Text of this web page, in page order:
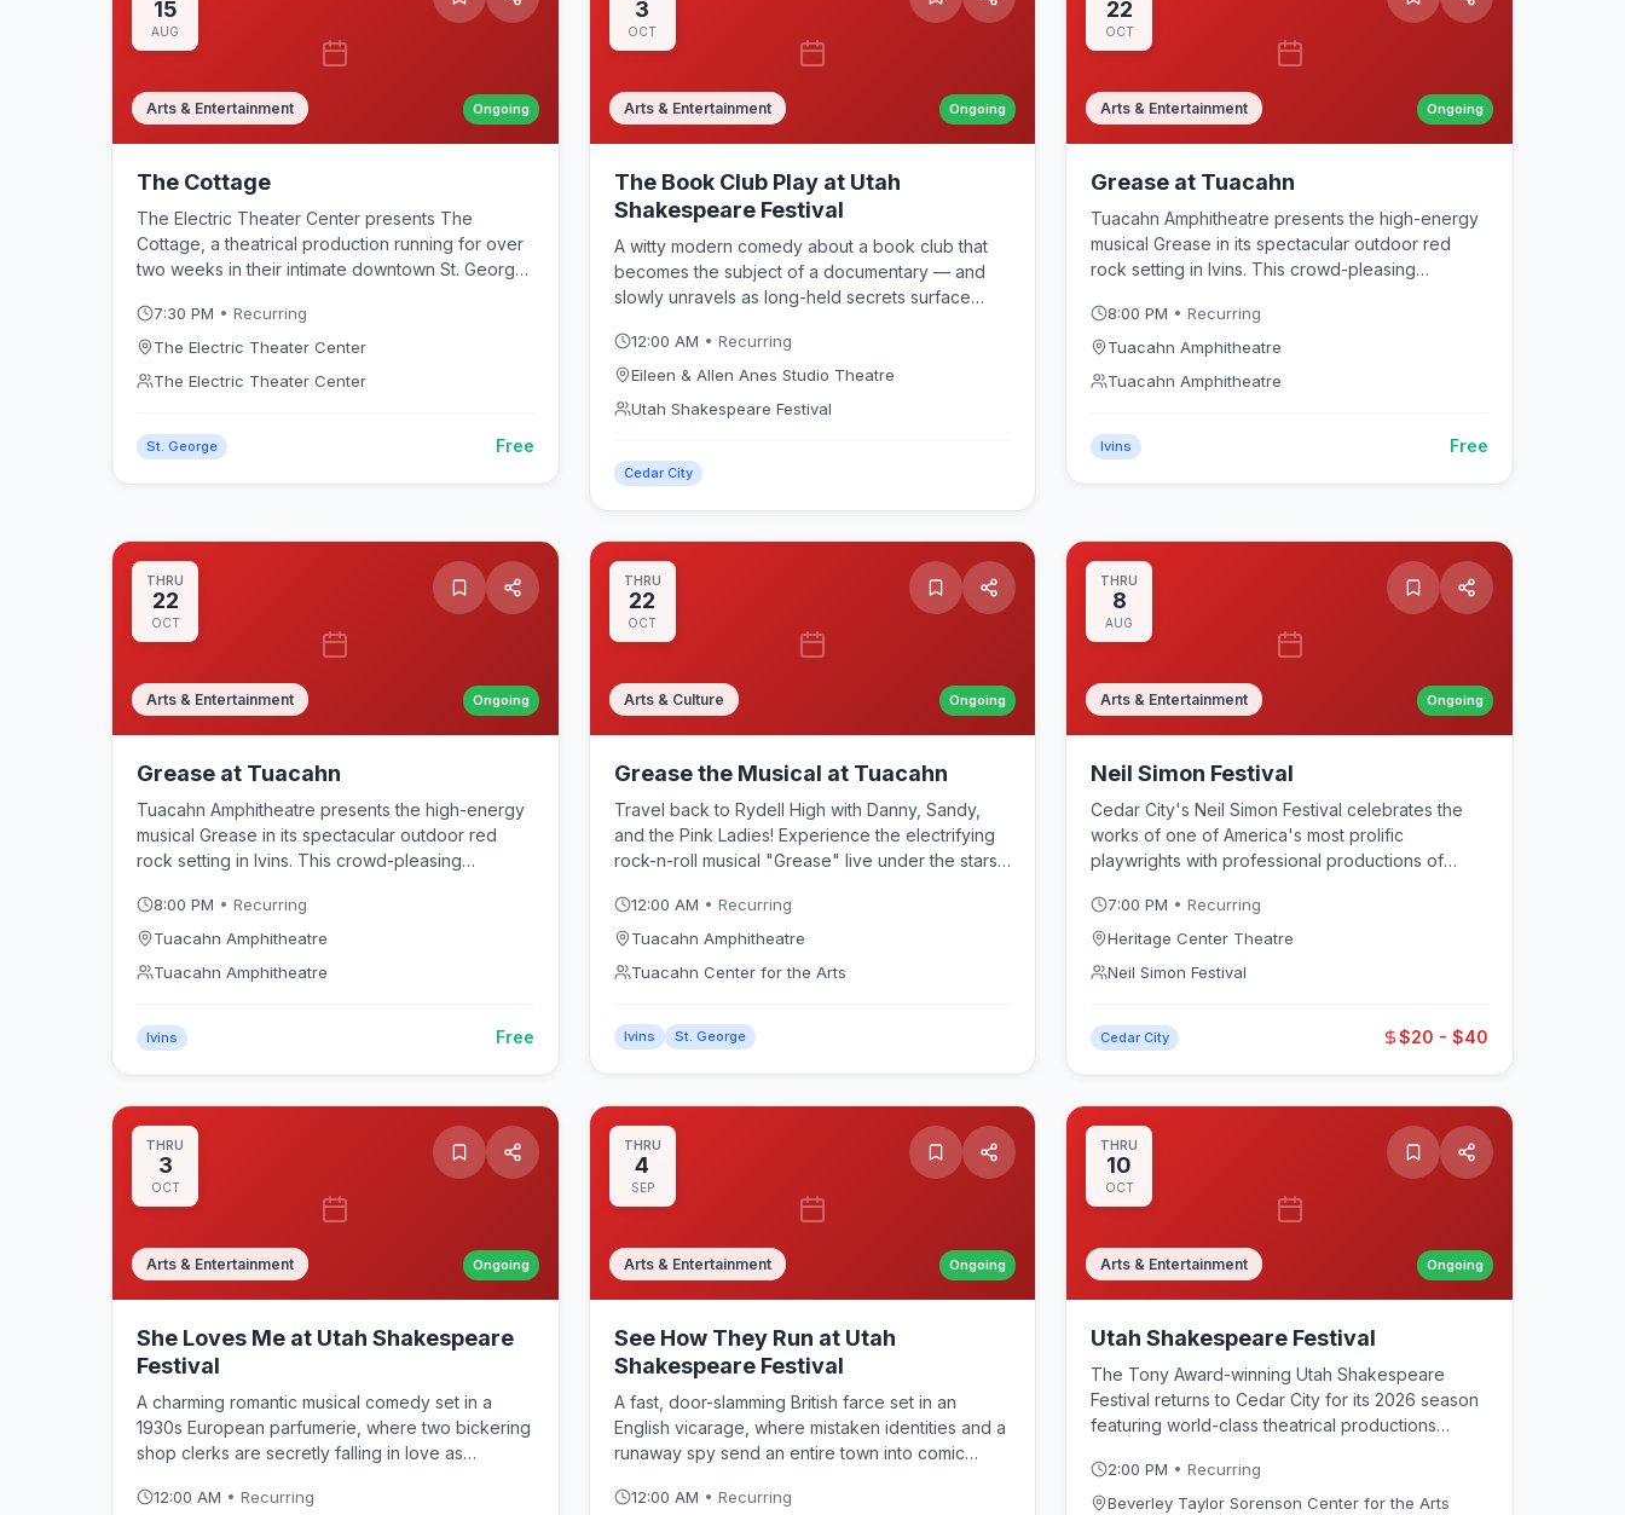
15
AUG
Arts & Entertainment Ongoing
The Cottage
The Electric Theater Center presents The
Cottage, a theatrical production running for over
two weeks in their intimate downtown St. George
vibrant performing arts scene in Southern Utah.
7:30 PM • Recurring
The Electric Theater Center
The Electric Theater Center
St. George Free
3
OCT
Arts & Entertainment Ongoing
The Book Club Play at Utah
Shakespeare Festival
A witty modern comedy about a book club that
becomes the subject of a documentary — and
slowly unravels as long-held secrets surface
pleasing play opens July 14 and runs in repertory
at the intimate Eileen & Allen Anes Studio Theatre
during the Utah Shakespeare Festival 2026
12:00 AM • Recurring
Eileen & Allen Anes Studio Theatre
Utah Shakespeare Festival
Cedar City
22
OCT
Arts & Entertainment Ongoing
Grease at Tuacahn
Tuacahn Amphitheatre presents the high-energy
musical Grease in its spectacular outdoor red
rock setting in Ivins. This crowd-pleasing
Danny, Sandy, and the Rydell High gang through
summer nights and sock hops beneath Southern
Utah's dramatic sandstone canyon walls.
8:00 PM • Recurring
Tuacahn Amphitheatre
Tuacahn Amphitheatre
Ivins Free
THRU
22
OCT
Arts & Entertainment Ongoing
Grease at Tuacahn
Tuacahn Amphitheatre presents the high-energy
musical Grease in its spectacular outdoor red
rock setting in Ivins. This crowd-pleasing
Danny, Sandy, and the Rydell High gang through
summer nights and sock hops beneath Southern
Utah's dramatic sandstone canyon walls.
8:00 PM • Recurring
Tuacahn Amphitheatre
Tuacahn Amphitheatre
Ivins Free
THRU
22
OCT
Arts & Culture Ongoing
Grease the Musical at Tuacahn
Travel back to Rydell High with Danny, Sandy,
and the Pink Ladies! Experience the electrifying
rock-n-roll musical "Grease" live under the stars
unforgettable hit songs like "You're the One That
I Want" and "Summer Nights," this spectacular
production brings the 1950s to life with high-
12:00 AM • Recurring
Tuacahn Amphitheatre
Tuacahn Center for the Arts
Ivins St. George
THRU
8
AUG
Arts & Entertainment Ongoing
Neil Simon Festival
Cedar City's Neil Simon Festival celebrates the
works of one of America's most prolific
playwrights with professional productions of
plays. Running through July and August at the
Heritage Center Theatre in downtown Cedar City,
the festival features matinee and evening
neighboring Utah Shakespeare Festival for
7:00 PM • Recurring
Heritage Center Theatre
Neil Simon Festival
Cedar City $20 - $40
THRU
3
OCT
Arts & Entertainment Ongoing
She Loves Me at Utah Shakespeare
Festival
A charming romantic musical comedy set in a
1930s European parfumerie, where two bickering
shop clerks are secretly falling in love as
score that later inspired the film "You've Got
12:00 AM • Recurring
THRU
4
SEP
Arts & Entertainment Ongoing
See How They Run at Utah
Shakespeare Festival
A fast, door-slamming British farce set in an
English vicarage, where mistaken identities and a
runaway spy send an entire town into comic
repertory at the Randall L. Jones Theatre as part
12:00 AM • Recurring
THRU
10
OCT
Arts & Entertainment Ongoing
Utah Shakespeare Festival
The Tony Award-winning Utah Shakespeare
Festival returns to Cedar City for its 2026 season
featuring world-class theatrical productions
through mid-October, the festival offers a mix of
Shakespeare classics and contemporary plays
2:00 PM • Recurring
Beverley Taylor Sorenson Center for the Arts